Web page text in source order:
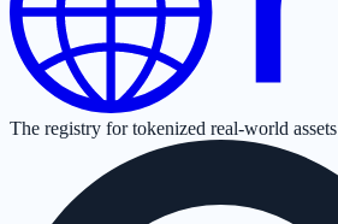
The registry for tokenized real-world assets